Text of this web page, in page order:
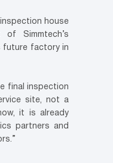
house
Simmtech’s
future factory in
final inspection
site, not a
it is already
partners and